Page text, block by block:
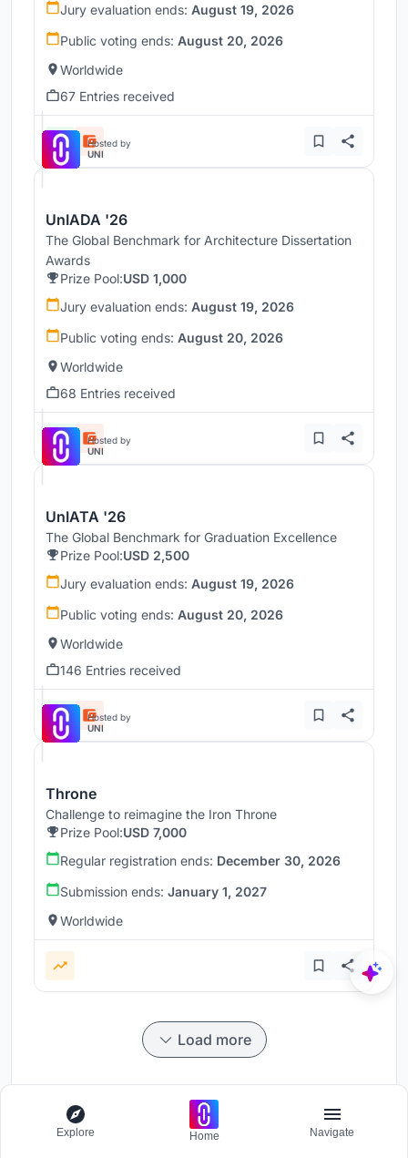
Jury evaluation ends: August 19, 2026
Public voting ends: August 20, 2026
Worldwide
67 Entries received
Hosted by
UNI
UnIADA '26
The Global Benchmark for Architecture Dissertation
Awards
Prize Pool:USD 1,000
Jury evaluation ends: August 19, 2026
Public voting ends: August 20, 2026
Worldwide
68 Entries received
Hosted by
UNI
UnIATA '26
The Global Benchmark for Graduation Excellence
Prize Pool:USD 2,500
Jury evaluation ends: August 19, 2026
Public voting ends: August 20, 2026
Worldwide
146 Entries received
Hosted by
UNI
Throne
Challenge to reimagine the Iron Throne
Prize Pool:USD 7,000
Regular registration ends: December 30, 2026
Submission ends: January 1, 2027
Worldwide
Load more
Explore Home Navigate